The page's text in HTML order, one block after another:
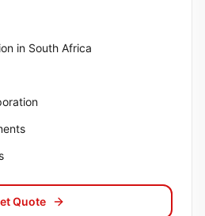
in South Africa
Quote